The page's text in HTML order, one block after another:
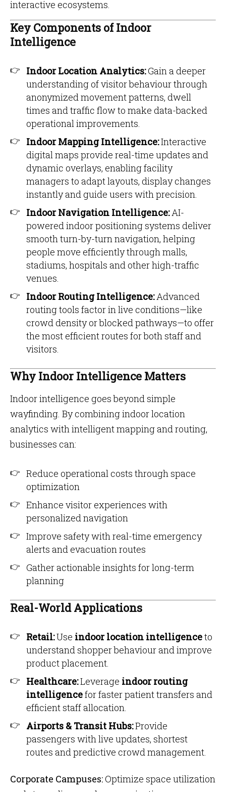
interactive ecosystems.
Key Components of Indoor
Intelligence
Indoor Location Analytics:Gain a deeper
understanding of visitor behaviour through
anonymized movement patterns, dwell
times and traffic flow to make data-backed
operational improvements.
Indoor Mapping Intelligence:Interactive
digital maps provide real-time updates and
dynamic overlays, enabling facility
managers to adapt layouts, display changes
instantly and guide users with precision.
Indoor Navigation Intelligence:AI-
powered indoor positioning systems deliver
smooth turn-by-turn navigation, helping
people move efficiently through malls,
stadiums, hospitals and other high-traffic
venues.
Indoor Routing Intelligence:Advanced
routing tools factor in live conditions—like
crowd density or blocked pathways—to offer
the most efficient routes for both staff and
visitors.
Why Indoor Intelligence Matters
Indoor intelligence goes beyond simple
wayfinding. By combining indoor location
analytics with intelligent mapping and routing,
businesses can:
Reduce operational costs through space
optimization
Enhance visitor experiences with
personalized navigation
Improve safety with real-time emergency
alerts and evacuation routes
Gather actionable insights for long-term
planning
Real-World Applications
Retail:Use indoor location intelligenceto
understand shopper behaviour and improve
product placement.
Healthcare:Leverage indoor routing
intelligencefor faster patient transfers and
efficient staff allocation.
Airports & Transit Hubs:Provide
passengers with live updates, shortest
routes and predictive crowd management.
Corporate Campuses:Optimize space utilization